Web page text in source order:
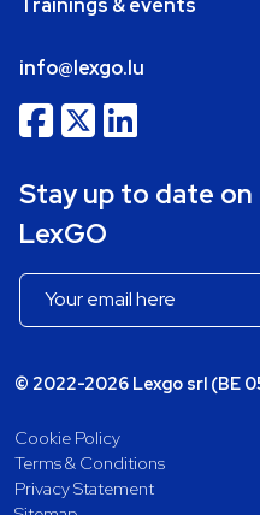
Trainings & events
info@lexgo.lu
Stay up to date
LexGO
© 2022-2026 Lexgo srl (BE
Cookie Policy
Terms & Conditions
Privacy Statement